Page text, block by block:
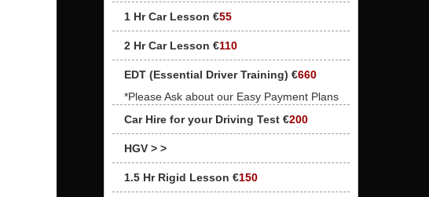
1 Hr Car Lesson €55
2 Hr Car Lesson €110
EDT (Essential Driver Training) €660
*Please Ask about our Easy Payment Plans
Car Hire for your Driving Test €200
HGV > >
1.5 Hr Rigid Lesson €150